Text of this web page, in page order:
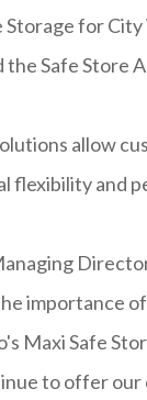
Storage for
Safe Store
allow
and
importance
Maxi Safe
to offer